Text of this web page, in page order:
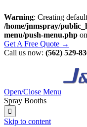
Warning: Creating
/home/jnmspray/
menu/push-menu.php
Get A Free Quote →
Call us now: (562) 529-
Open/Close Menu
Spray Booths

Skip to content